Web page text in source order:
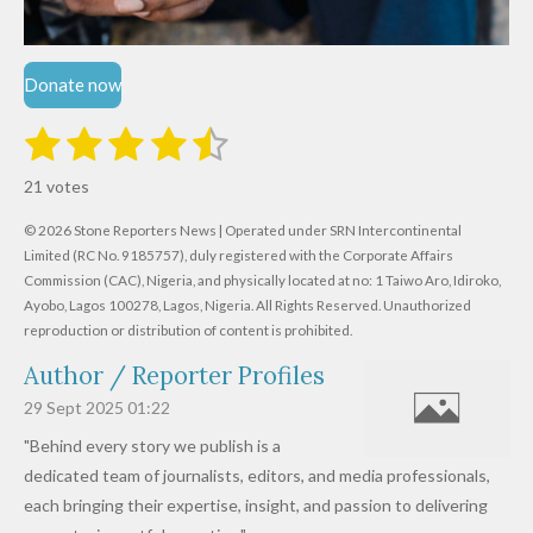
Donate now
R
t
i
n
g
:
.
6
1
9
1
s
t
a
r
2
s
t
a
r
s
3
t
a
r
s
4
t
a
r
s
5
t
a
r
s
t
r
a
i
n
21 votes
© 2026 Stone Reporters News | Operated under SRN Intercontinental
Limited (RC No. 9185757), duly registered with the Corporate Affairs
Commission (CAC), Nigeria, and physically located at no: 1 Taiwo Aro, Idiroko,
Ayobo, Lagos 100278, Lagos, Nigeria. All Rights Reserved. Unauthorized
reproduction or distribution of content is prohibited.
Author / Reporter Profiles
29 Sept 2025 01:22
"Behind every story we publish is a
dedicated team of journalists, editors, and media professionals,
each bringing their expertise, insight, and passion to delivering